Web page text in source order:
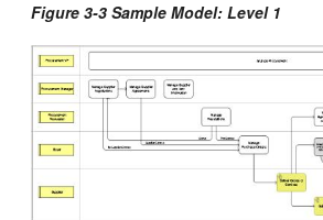
Figure 3-3 Sample Model: Level 1